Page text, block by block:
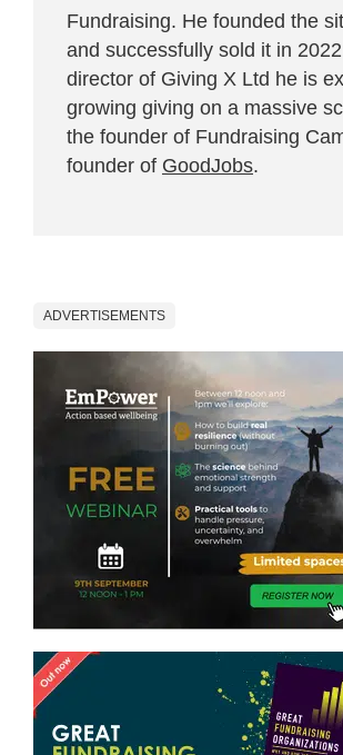
Fundraising. He founded the
and successfully sold it in
director of Giving X Ltd he is
growing giving on a massive
the founder of Fundraising
founder of GoodJobs.
ADVERTISEMENTS